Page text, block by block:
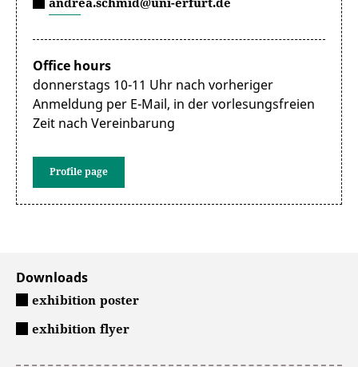
Office hours
donnerstags 10-11 Uhr nach vorheriger
Anmeldung per E-Mail, in der vorlesungsfreien
Zeit nach Vereinbarung
Profile page
Downloads
exhibition poster
exhibition flyer